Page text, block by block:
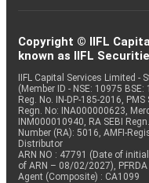
Copyright © IIFL
known as IIFL
IIFL Capital Services Limited -
(Member ID - NSE: 10975
Reg. No. IN-DP-185-2016,
Regn. No: INA000000623,
INM000010940, RA SEBI
Number (RA): 5016, AMFI-
Distributor
ARN NO : 47791 (Date of
of ARN – 08/02/2027),
Agent (Composite) : CA1099